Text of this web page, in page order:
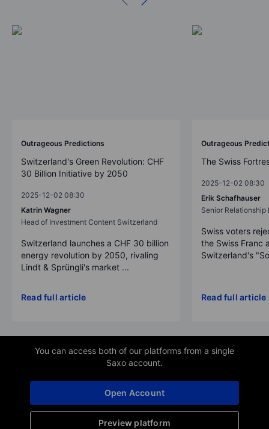
Outrageous Predictions
Switzerland's Green Revolution: CHF
30 Billion Initiative by 2050
2025-12-02 08:30
Katrin Wagner
Head of Investment Content Switzerland
Switzerland launches a CHF 30 billion
energy revolution by 2050, rivaling
Lindt & Sprüngli's market ...
Read full article
Outrageous
The Swiss
2025-12-02 08:30
Erik Schafhauser
Senior Relationship
Swiss voters
the Swiss Franc
Switzerland's
Read full article
You can access both of our platforms from a single
Saxo account.
Preview platform
Open Account